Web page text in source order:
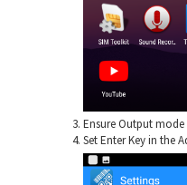
Ensure Output
Set Enter Key in the